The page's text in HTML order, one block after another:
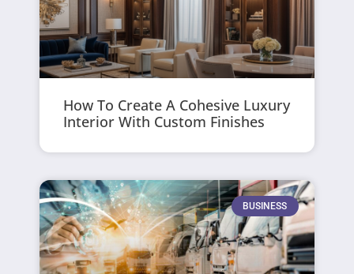
How To Create A Cohesive Luxury
Interior With Custom Finishes
BUSINESS